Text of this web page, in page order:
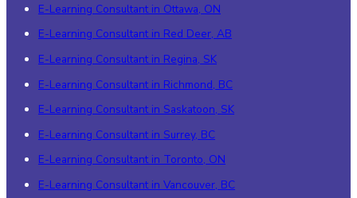
E-Learning Consultant in Ottawa, ON
E-Learning Consultant in Red Deer, AB
E-Learning Consultant in Regina, SK
E-Learning Consultant in Richmond, BC
E-Learning Consultant in Saskatoon, SK
E-Learning Consultant in Surrey, BC
E-Learning Consultant in Toronto, ON
E-Learning Consultant in Vancouver, BC